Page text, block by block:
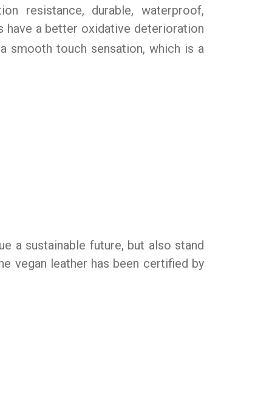
resistance, durable, waterproof,
have a better oxidative deterioration
smooth touch sensation, which is a
a sustainable future, but also stand
vegan leather has been certified by